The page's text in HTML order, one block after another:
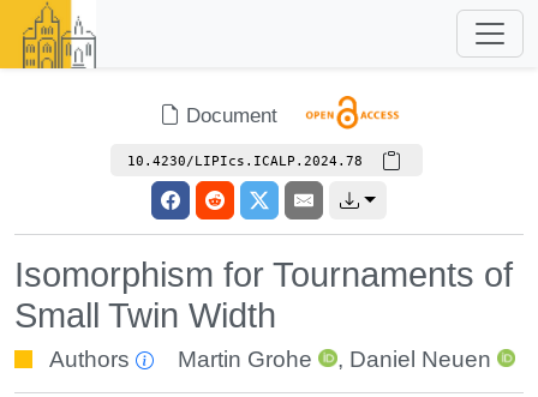
Document
10.4230/LIPIcs.ICALP.2024.78
Isomorphism for Tournaments of
Small Twin Width
Authors Martin Grohe , Daniel Neuen